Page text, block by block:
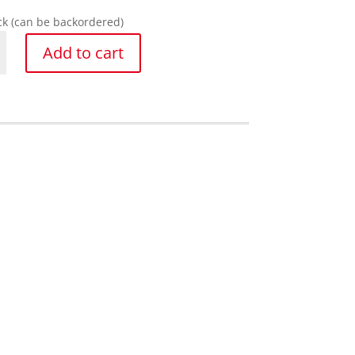
(can be backordered)
Add to cart